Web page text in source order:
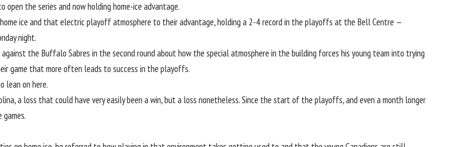
the series and now holding home-ice advantage.
ice and that electric playoff atmosphere to their advantage, holding a 2-4 record in the playoffs at the Bell Centre —
night.
the Buffalo Sabres in the second round about how the special atmosphere in the building forces his young team into trying
game that more often leads to success in the playoffs.
lean on here.
a loss that could have very easily been a win, but a loss nonetheless. Since the start of the playoffs, and even a month longer